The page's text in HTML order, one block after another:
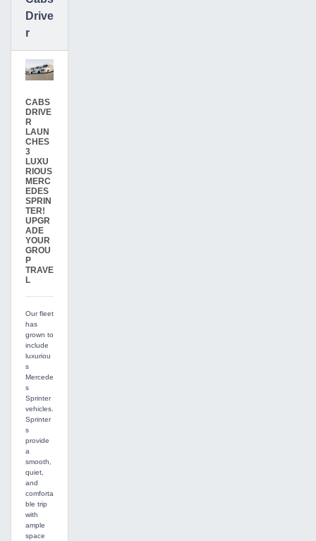
Drive
r
CABS
DRIVE
R
LAUN
CHES
3
LUXU
RIOUS
MERC
EDES
SPRIN
TER!
UPGR
ADE
YOUR
GROU
P
TRAVE
L
Our fleet
has
grown to
include
luxuriou
s
Mercede
s
Sprinter
vehicles.
Sprinter
s
provide
a
smooth,
quiet,
and
comforta
ble trip
with
ample
space